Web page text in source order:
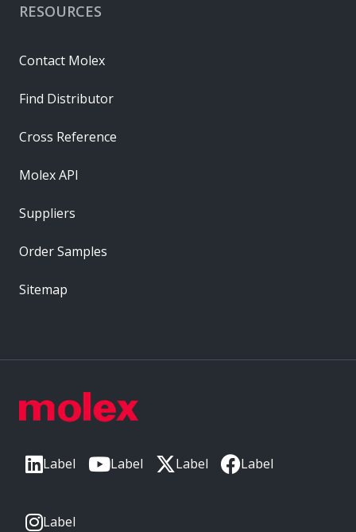
Label Label Label Label
Label
RESOURCES
Contact Molex
Find Distributor
Cross Reference
Molex API
Suppliers
Order Samples
Sitemap